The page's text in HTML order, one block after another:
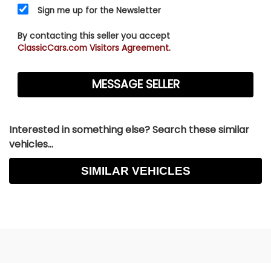
Sign me up for the Newsletter
By contacting this seller you accept
ClassicCars.com Visitors Agreement.
Interested in something else? Search these similar
vehicles...
SIMILAR VEHICLES